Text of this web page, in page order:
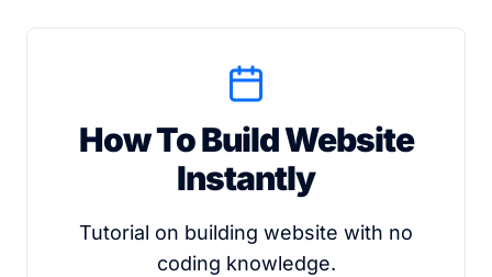
How To Build Website
Instantly
Tutorial on building website with no
coding knowledge.